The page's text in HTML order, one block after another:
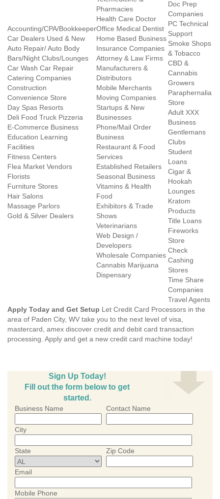
Accounting/CPA/Bookkeeper
Car Dealers Used & New
Auto Repair/ Auto Body
Bars/Night Clubs/Lounges
Car Wash Car Repair
Catering Companies
Construction
Convenience Store
Day Spas Resorts
Deli Food Truck Pizzeria
E-Commerce Business
Education Learning
Facilities
Fitness Centers
Flea Market Vendors
Florists
Furniture Stores
Hair Salons
Massage Parlors
Gold & Silver Dealers
Pharmacies
Health Care Doctor
Office Medical Dentist
Home Based Business
Insurance Companies
Attorney & Law Firms
Manufacturers &
Distributors
Mobile Merchants
Moving Companies
Startups & New
Businesses
Phone/Mail Order
Business
Restaurant & Food
Services
Established Retailers
Seasonal Business
Vitamins & Health
Food
Exhibitors & Trade
Shows
Veterinarians
Web Design /
Developers
Wholesale Companies
Cannabis Marijuana
Dispensary
Doc Prep
Companies
PC Technical
Support
Smoke Shops
& Tobacco
CBD &
Cannabis
Growers
Paraphernalia
Store
Adult XXX
Business
Gentlemans
Clubs
Student
Loans
Cigar &
Hookah
Lounges
Kratom
Products
Title Loans
Fireworks
Store
Check
Cashing
Stores
Time Share
Companies
Travel Agents
Apply Today and Get Setup Let Credit Card Processors in the
area of Paden City, WV take you to the next level of visa,
mastercard, amex discover credit and debit card transaction
processing. Apply and get a new credit card machine today!
Sign Up Today!
Fill out the form below to get
started.
Business Name Contact Name
City
State Zip Code
Email
Mobile Phone